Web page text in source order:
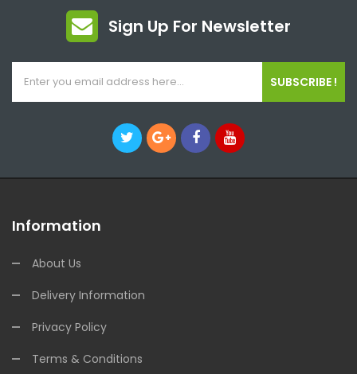
Sign Up For Newsletter
SUBSCRIBE !
Information
About Us
Delivery Information
Privacy Policy
Terms & Conditions